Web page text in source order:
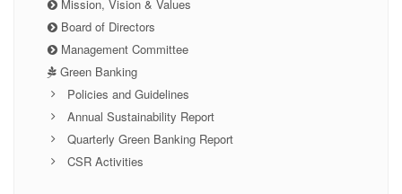
Mission, Vision & Values
Board of Directors
Management Committee
Green Banking
Policies and Guidelines
Annual Sustainability Report
Quarterly Green Banking Report
CSR Activities